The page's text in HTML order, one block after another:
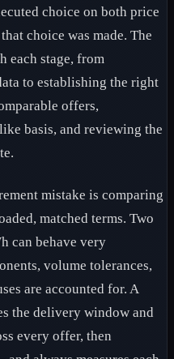
choice on both price
choice was made. The
each stage, from
to establishing the right
offers,
basis, and reviewing the
mistake is comparing
matched terms. Two
can behave very
volume tolerances,
are accounted for. A
the delivery window and
every offer, then